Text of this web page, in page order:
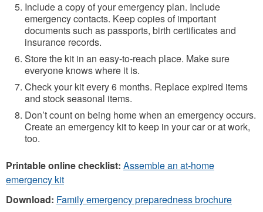
Include a copy of your emergency plan. Include
emergency contacts. Keep copies of important
documents such as passports, birth certificates and
insurance records.
Store the kit in an easy-to-reach place. Make sure
everyone knows where it is.
Check your kit every 6 months. Replace expired items
and stock seasonal items.
Don’t count on being home when an emergency occurs.
Create an emergency kit to keep in your car or at work,
too.
Printable online checklist: Assemble an at-home
emergency kit
Download: Family emergency preparedness brochure